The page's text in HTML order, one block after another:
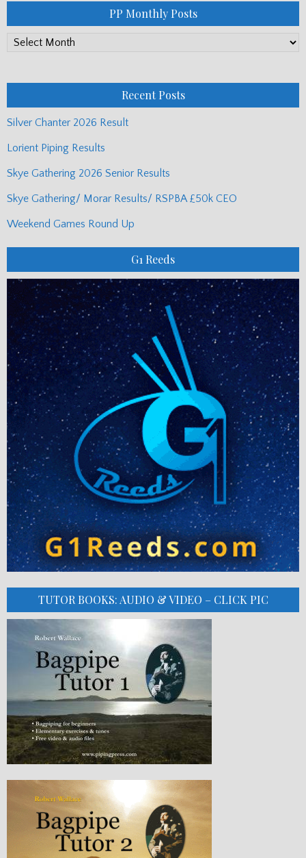
PP Monthly Posts
PP
Recent Posts
Silver Chanter 2026 Result
Lorient Piping Results
Skye Gathering 2026 Senior Results
Skye Gathering/ Morar Results/ RSPBA £50k CEO
Weekend Games Round Up
G1 Reeds
TUTOR BOOKS: AUDIO & VIDEO – CLICK PIC